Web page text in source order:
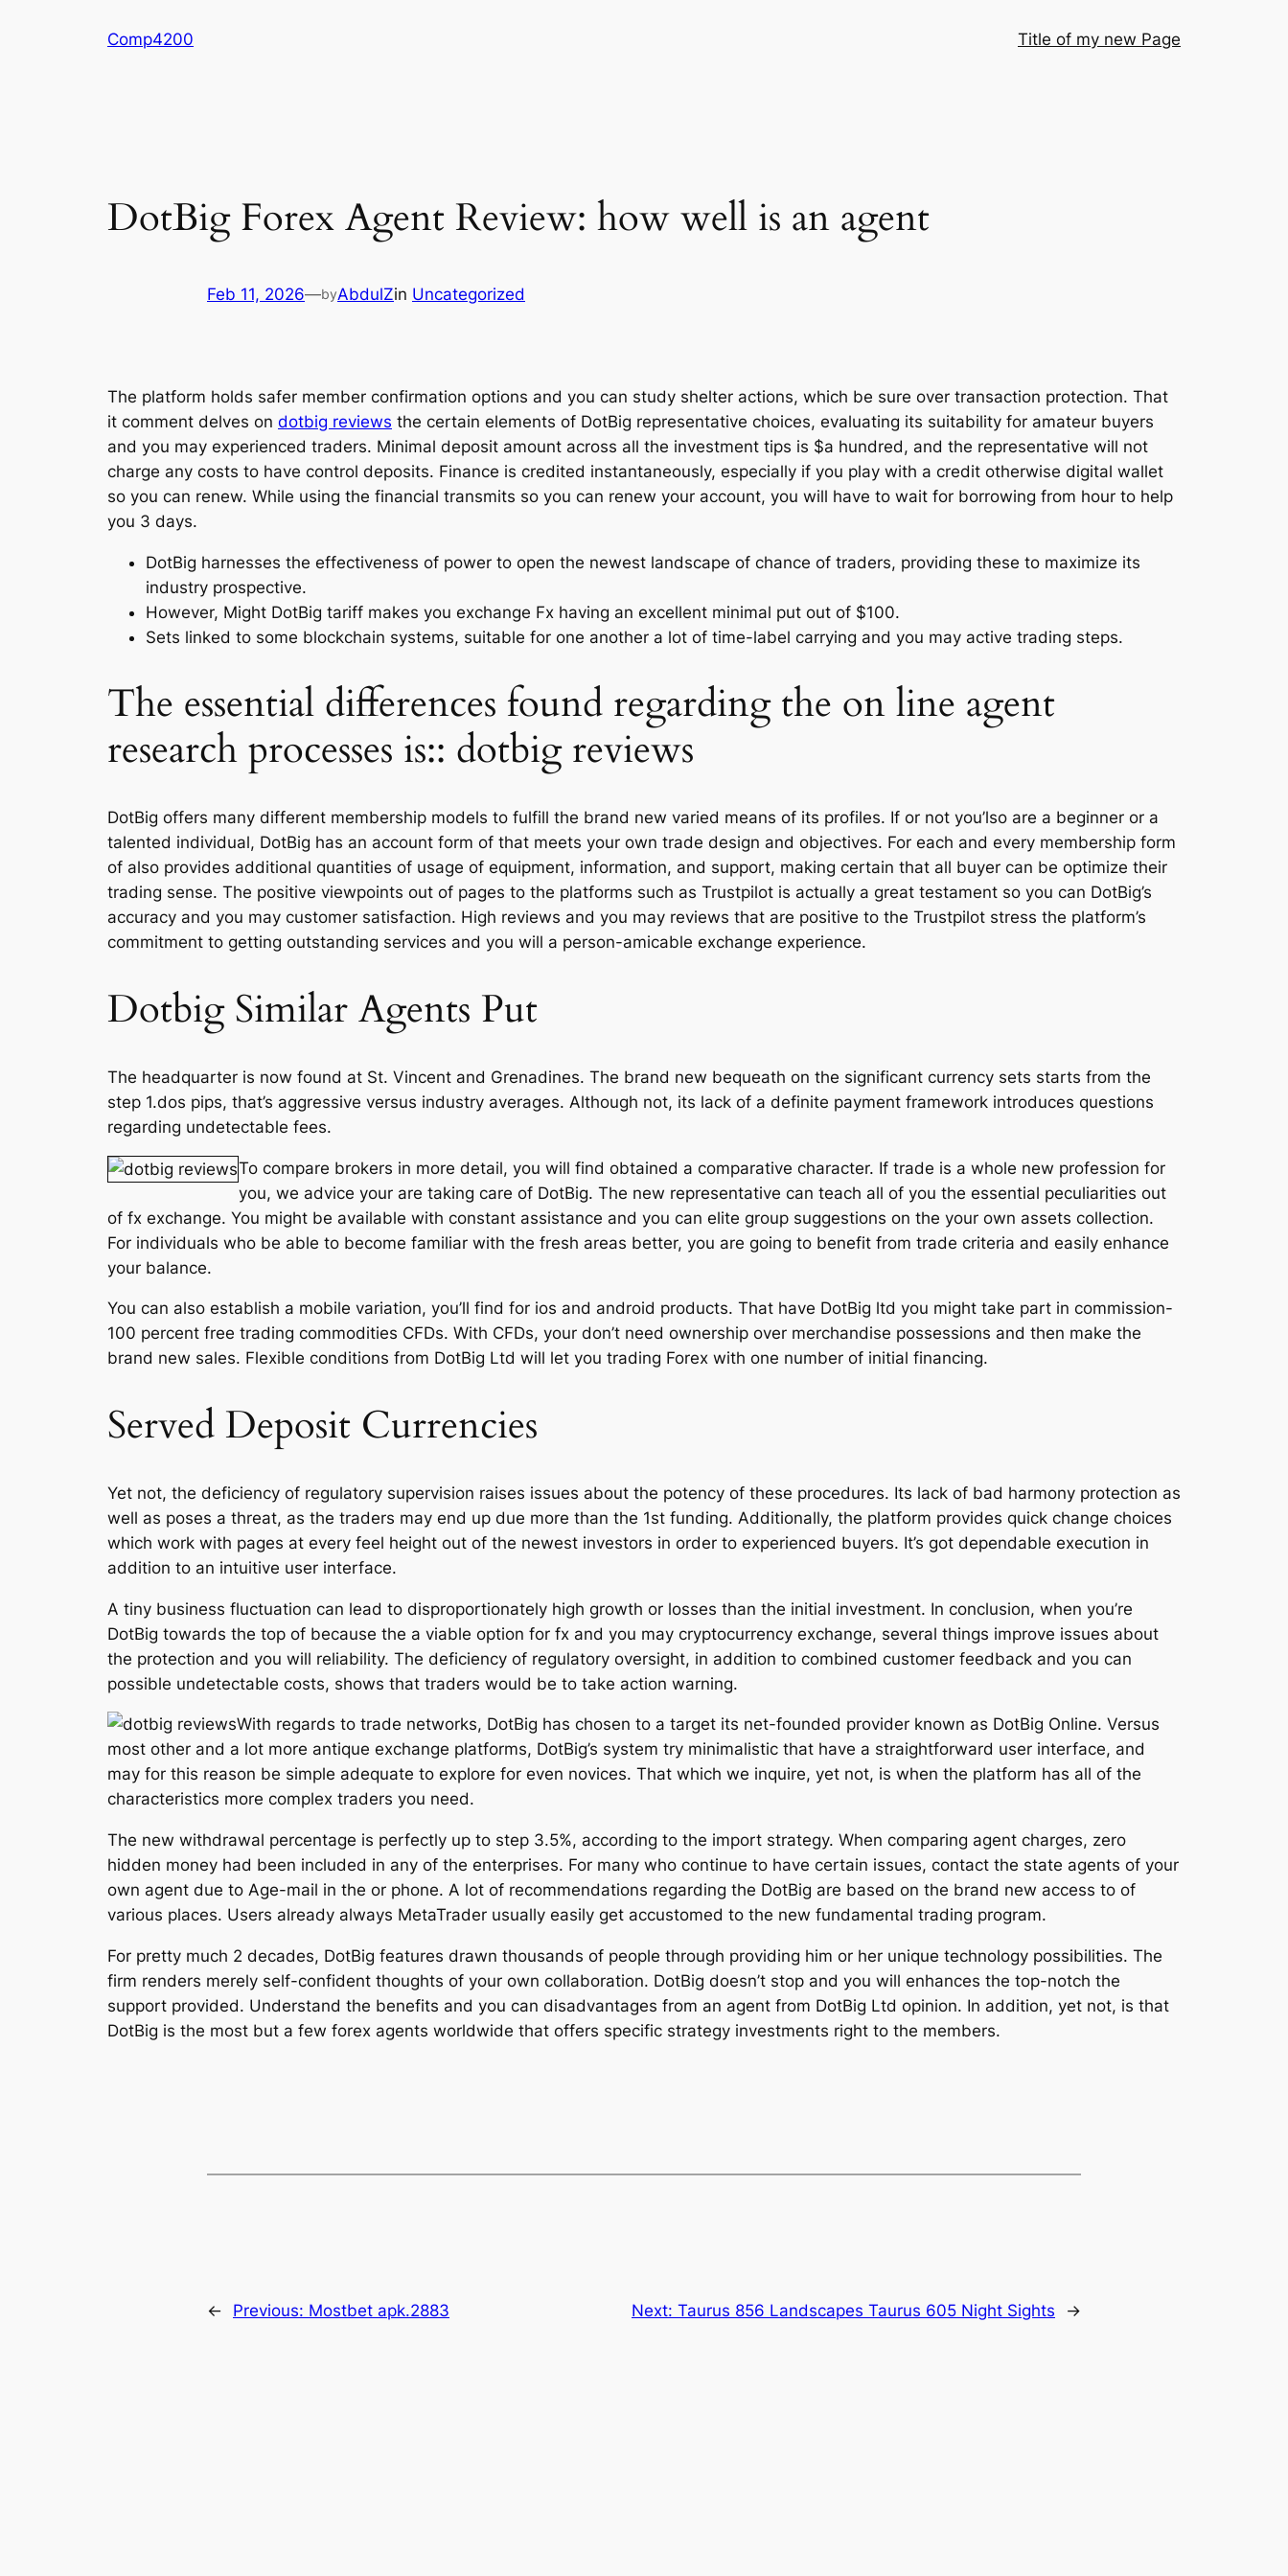
Comp4200 Title of my new Page
DotBig Forex Agent Review: how well is an agent
Feb 11, 2026—byAbdulZin Uncategorized
The platform holds safer member confirmation options and you can study shelter actions, which be sure over transaction protection. That
it comment delves on dotbig reviews the certain elements of DotBig representative choices, evaluating its suitability for amateur buyers
and you may experienced traders. Minimal deposit amount across all the investment tips is $a hundred, and the representative will not
charge any costs to have control deposits. Finance is credited instantaneously, especially if you play with a credit otherwise digital wallet
so you can renew. While using the financial transmits so you can renew your account, you will have to wait for borrowing from hour to help
you 3 days.
DotBig harnesses the effectiveness of power to open the newest landscape of chance of traders, providing these to maximize its
industry prospective.
However, Might DotBig tariff makes you exchange Fx having an excellent minimal put out of $100.
Sets linked to some blockchain systems, suitable for one another a lot of time-label carrying and you may active trading steps.
The essential differences found regarding the on line agent
research processes is:: dotbig reviews
DotBig offers many different membership models to fulfill the brand new varied means of its profiles. If or not you’lso are a beginner or a
talented individual, DotBig has an account form of that meets your own trade design and objectives. For each and every membership form
of also provides additional quantities of usage of equipment, information, and support, making certain that all buyer can be optimize their
trading sense. The positive viewpoints out of pages to the platforms such as Trustpilot is actually a great testament so you can DotBig’s
accuracy and you may customer satisfaction. High reviews and you may reviews that are positive to the Trustpilot stress the platform’s
commitment to getting outstanding services and you will a person-amicable exchange experience.
Dotbig Similar Agents Put
The headquarter is now found at St. Vincent and Grenadines. The brand new bequeath on the significant currency sets starts from the
step 1.dos pips, that’s aggressive versus industry averages. Although not, its lack of a definite payment framework introduces questions
regarding undetectable fees.
To compare brokers in more detail, you will find obtained a comparative character. If trade is a whole new profession for
you, we advice your are taking care of DotBig. The new representative can teach all of you the essential peculiarities out
of fx exchange. You might be available with constant assistance and you can elite group suggestions on the your own assets collection.
For individuals who be able to become familiar with the fresh areas better, you are going to benefit from trade criteria and easily enhance
your balance.
You can also establish a mobile variation, you’ll find for ios and android products. That have DotBig ltd you might take part in commission-
100 percent free trading commodities CFDs. With CFDs, your don’t need ownership over merchandise possessions and then make the
brand new sales. Flexible conditions from DotBig Ltd will let you trading Forex with one number of initial financing.
Served Deposit Currencies
Yet not, the deficiency of regulatory supervision raises issues about the potency of these procedures. Its lack of bad harmony protection as
well as poses a threat, as the traders may end up due more than the 1st funding. Additionally, the platform provides quick change choices
which work with pages at every feel height out of the newest investors in order to experienced buyers. It’s got dependable execution in
addition to an intuitive user interface.
A tiny business fluctuation can lead to disproportionately high growth or losses than the initial investment. In conclusion, when you’re
DotBig towards the top of because the a viable option for fx and you may cryptocurrency exchange, several things improve issues about
the protection and you will reliability. The deficiency of regulatory oversight, in addition to combined customer feedback and you can
possible undetectable costs, shows that traders would be to take action warning.
With regards to trade networks, DotBig has chosen to a target its net-founded provider known as DotBig Online. Versus
most other and a lot more antique exchange platforms, DotBig’s system try minimalistic that have a straightforward user interface, and
may for this reason be simple adequate to explore for even novices. That which we inquire, yet not, is when the platform has all of the
characteristics more complex traders you need.
The new withdrawal percentage is perfectly up to step 3.5%, according to the import strategy. When comparing agent charges, zero
hidden money had been included in any of the enterprises. For many who continue to have certain issues, contact the state agents of your
own agent due to Age-mail in the or phone. A lot of recommendations regarding the DotBig are based on the brand new access to of
various places. Users already always MetaTrader usually easily get accustomed to the new fundamental trading program.
For pretty much 2 decades, DotBig features drawn thousands of people through providing him or her unique technology possibilities. The
firm renders merely self-confident thoughts of your own collaboration. DotBig doesn’t stop and you will enhances the top-notch the
support provided. Understand the benefits and you can disadvantages from an agent from DotBig Ltd opinion. In addition, yet not, is that
DotBig is the most but a few forex agents worldwide that offers specific strategy investments right to the members.
← Previous: Mostbet apk.2883 Next: Taurus 856 Landscapes Taurus 605 Night Sights →